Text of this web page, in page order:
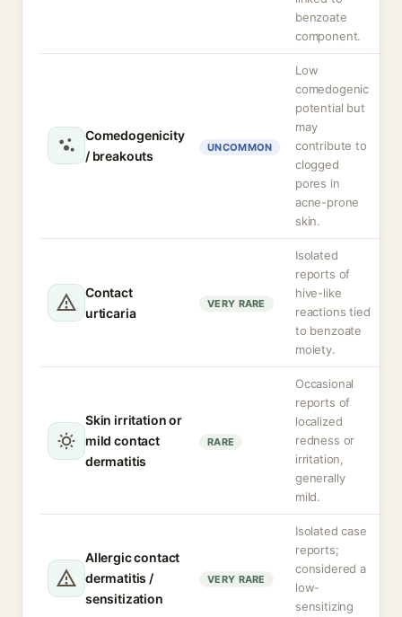
benzoate
component.
Comedogenicity
/ breakouts
UNCOMMON
Low
comedogenic
potential but
may
contribute to
clogged
pores in
acne-prone
skin.
Contact
urticaria
VERY RARE
Isolated
reports of
hive-like
reactions tied
to benzoate
moiety.
Skin irritation or
mild contact
dermatitis
RARE
Occasional
reports of
localized
redness or
irritation,
generally
mild.
Allergic contact
dermatitis /
sensitization
VERY RARE
Isolated case
reports;
considered a
low-
sensitizing